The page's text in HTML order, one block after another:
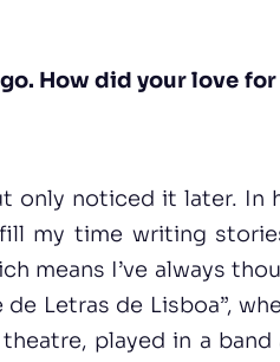
How did your love
only noticed it later. In
my time writing
means I’ve always
Letras de Lisboa”,
played in a band